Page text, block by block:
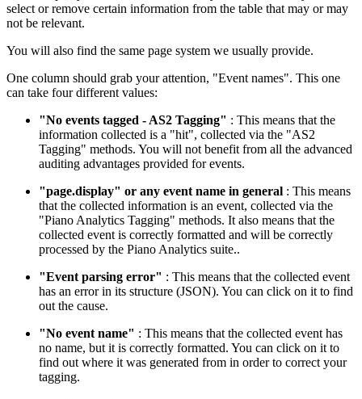
select or remove certain information from the table that may or may
not be relevant.
You will also find the same page system we usually provide.
One column should grab your attention, "Event names". This one
can take four different values:
"No events tagged - AS2 Tagging" : This means that the
information collected is a "hit", collected via the "AS2
Tagging" methods. You will not benefit from all the advanced
auditing advantages provided for events.
"page.display" or any event name in general : This means
that the collected information is an event, collected via the
"Piano Analytics Tagging" methods. It also means that the
collected event is correctly formatted and will be correctly
processed by the Piano Analytics suite..
"Event parsing error" : This means that the collected event
has an error in its structure (JSON). You can click on it to find
out the cause.
"No event name" : This means that the collected event has
no name, but it is correctly formatted. You can click on it to
find out where it was generated from in order to correct your
tagging.